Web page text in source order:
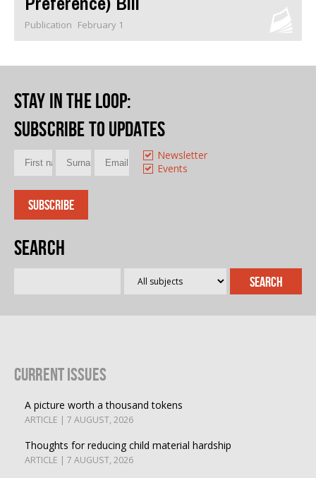
Publication February 1
Stay in the loop:
Subscribe to updates
Newsletter
Events
Search
Current Issues
A picture worth a thousand tokens
ARTICLE | 7 AUGUST, 2026
Thoughts for reducing child material hardship
ARTICLE | 7 AUGUST, 2026